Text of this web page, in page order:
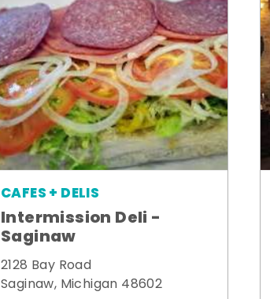
CAFES + DELIS
Intermission Deli -
Saginaw
2128 Bay Road
Saginaw, Michigan 48602